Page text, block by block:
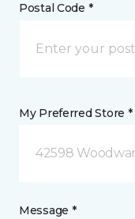
Postal Code *
My Preferred Store *
42598
Message *